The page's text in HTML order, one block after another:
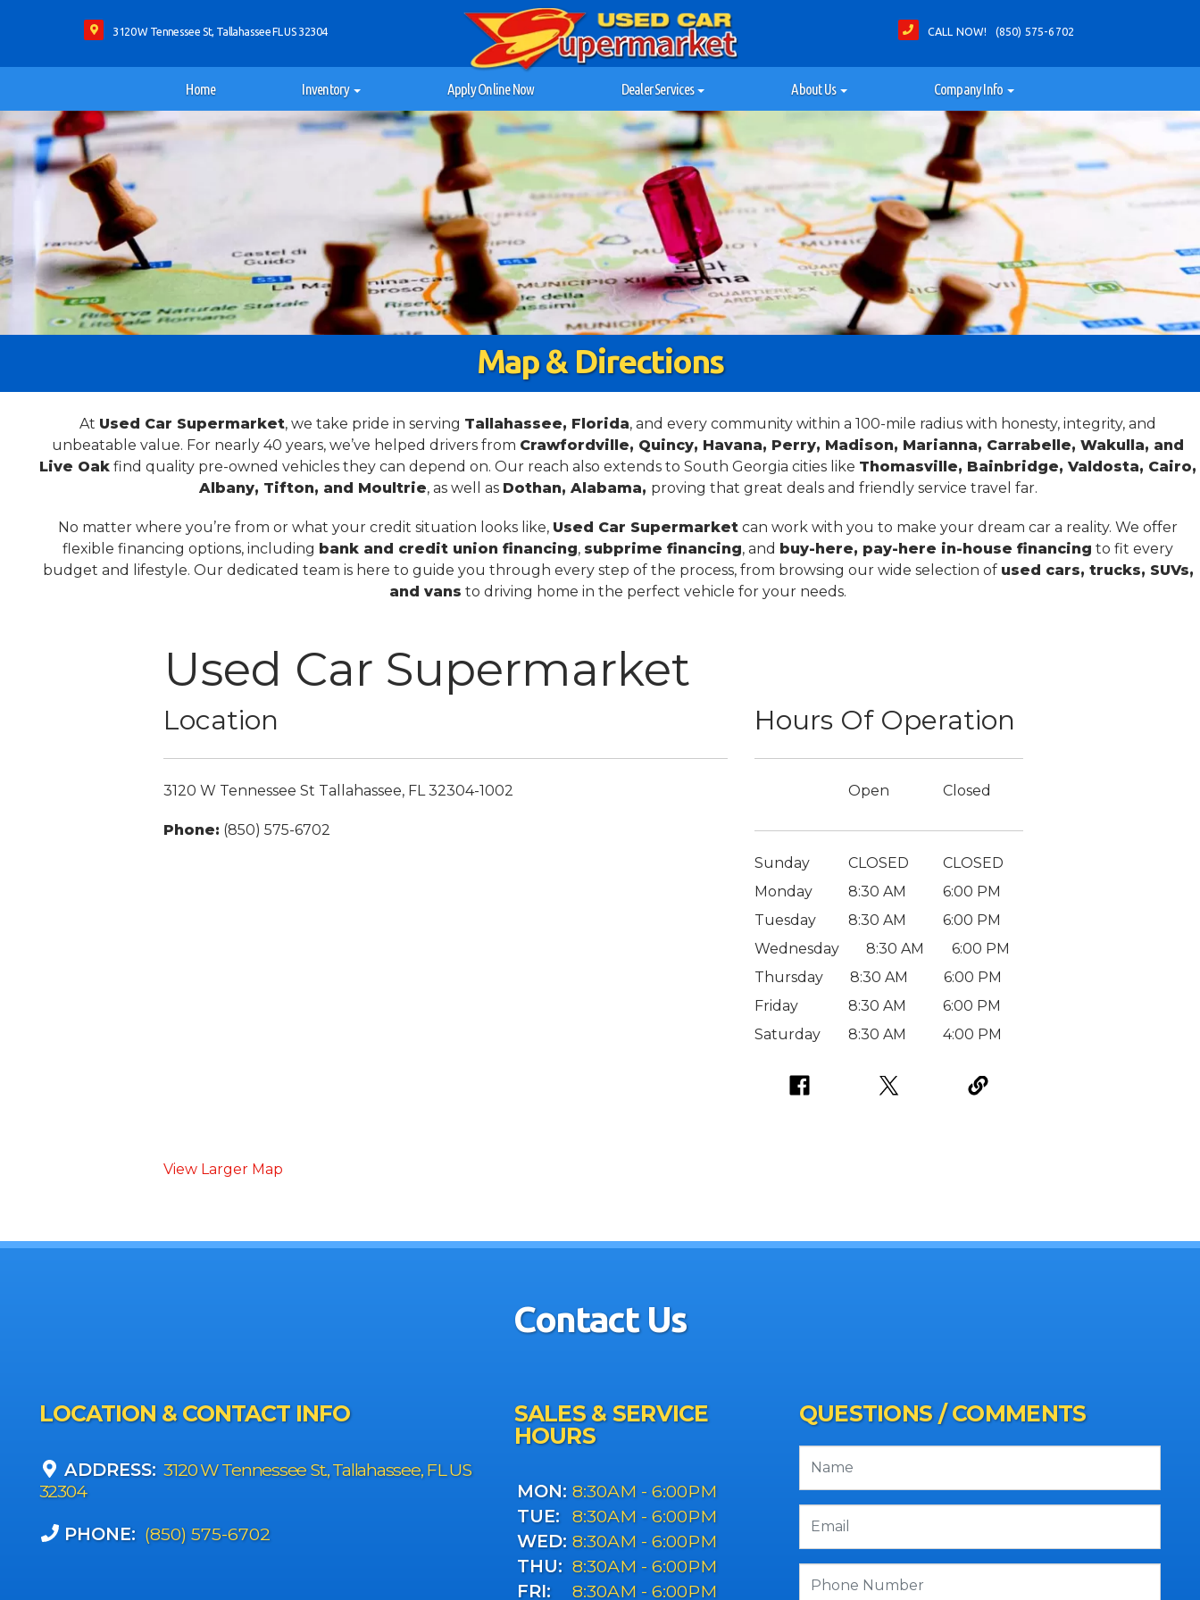
3120 W Tennessee St, Tallahassee FL US 32304 CALL NOW! (850) 575-6702
Home Inventory Apply Online Now Dealer Services About Us Company Info
Map & Directions
At Used Car Supermarket, we take pride in serving Tallahassee, Florida, and every community within a 100-mile radius with honesty, integrity, and
unbeatable value. For nearly 40 years, we’ve helped drivers from Crawfordville, Quincy, Havana, Perry, Madison, Marianna, Carrabelle, Wakulla, and
Live Oak find quality pre-owned vehicles they can depend on. Our reach also extends to South Georgia cities like Thomasville, Bainbridge, Valdosta, Cairo,
Albany, Tifton, and Moultrie, as well as Dothan, Alabama, proving that great deals and friendly service travel far.
No matter where you’re from or what your credit situation looks like, Used Car Supermarket can work with you to make your dream car a reality. We offer
flexible financing options, including bank and credit union financing, subprime financing, and buy-here, pay-here in-house financing to fit every
budget and lifestyle. Our dedicated team is here to guide you through every step of the process, from browsing our wide selection of used cars, trucks, SUVs,
and vans to driving home in the perfect vehicle for your needs.
Used Car Supermarket
Location
3120 W Tennessee St Tallahassee, FL32304-1002
Phone: (850) 575-6702
View Larger Map
Hours Of Operation
Open Closed
Sunday CLOSED
CLOSED
Monday
8:30 AM
6:00 PM
Tuesday
8:30 AM
6:00 PM
Wednesday
8:30 AM
6:00 PM
Thursday
8:30 AM
6:00 PM
Friday
8:30 AM
6:00 PM
Saturday
8:30 AM 4:00 PM
Contact Us
LOCATION & CONTACT INFO
ADDRESS: 3120 W Tennessee St., Tallahassee, FL US
32304
PHONE: (850) 575-6702
SALES & SERVICE
HOURS
MON: 8:30AM - 6:00PM
TUE:
8:30AM - 6:00PM
WED: 8:30AM - 6:00PM
THU: 8:30AM - 6:00PM
FRI:
8:30AM - 6:00PM
QUESTIONS / COMMENTS